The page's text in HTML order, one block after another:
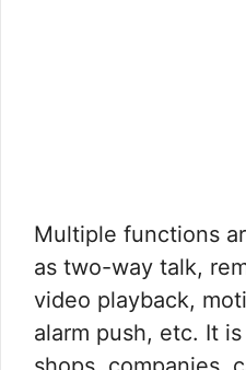
Multiple functions
as two-way talk,
video playback,
alarm push, etc. It